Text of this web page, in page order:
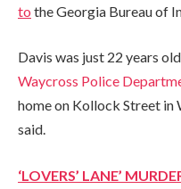
to the Georgia Bureau of
Davis was just 22 years
Waycross Police
home on Kollock Street in
said.
‘LOVERS’ LANE’